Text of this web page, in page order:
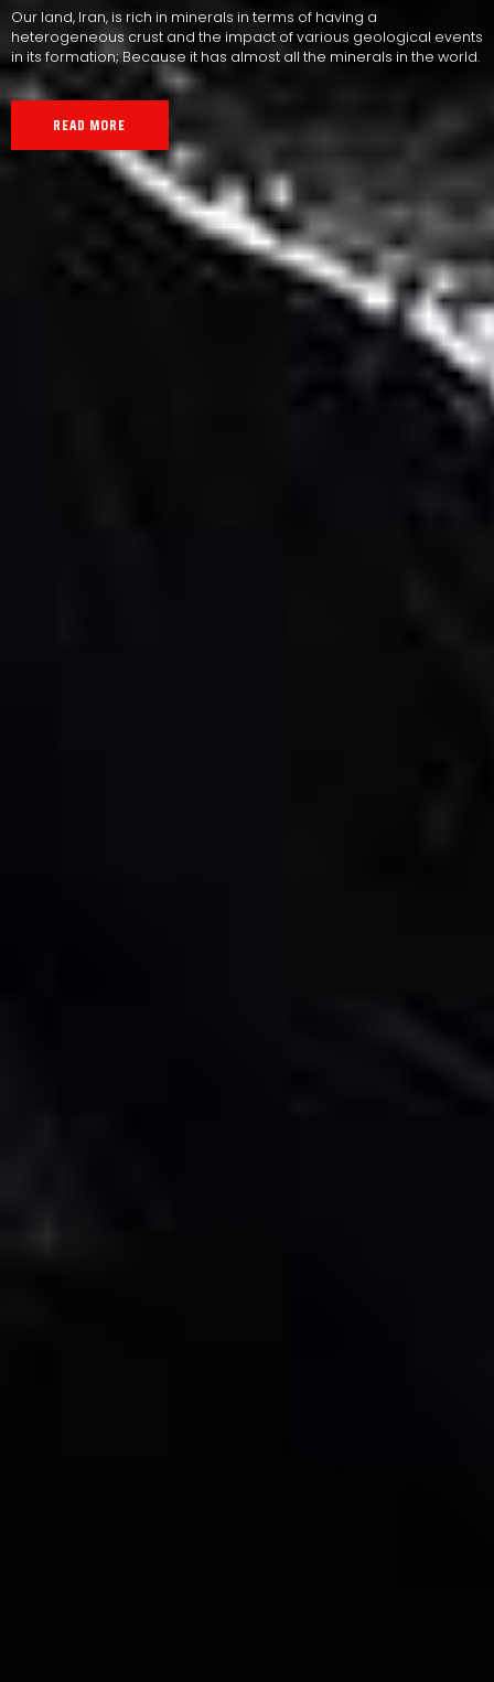
Our land, Iran, is rich in minerals in terms of having a
heterogeneous crust and the impact of various geological events
in its formation; Because it has almost all the minerals in the world.
READ MORE